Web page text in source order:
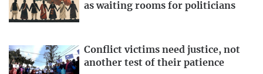
as waiting rooms for politicians
Conflict victims need justice, not
another test of their patience